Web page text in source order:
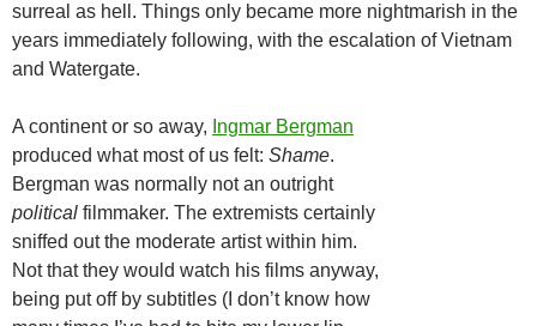
surreal as hell. Things only became more nightmarish in the
years immediately following, with the escalation of Vietnam
and Watergate.
A continent or so away, Ingmar Bergman
produced what most of us felt: Shame.
Bergman was normally not an outright
political filmmaker. The extremists certainly
sniffed out the moderate artist within him.
Not that they would watch his films anyway,
being put off by subtitles (I don’t know how